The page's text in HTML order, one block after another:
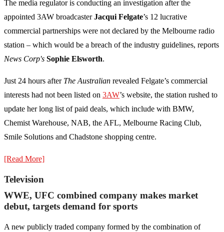
The media regulator is conducting an investigation after the
appointed 3AW broadcasterJacqui Felgate’s 12 lucrative
commercial partnerships were not declared by the Melbourne radio
station – which would be a breach of the industry guidelines, reports
News Corp's Sophie Elsworth.
Just 24 hours after The Australian revealed Felgate’s commercial
interests had not been listed on 3AW’s website, the station rushed to
update her long list of paid deals, which include with BMW,
Chemist Warehouse, NAB, the AFL, Melbourne Racing Club,
Smile Solutions and Chadstone shopping centre.
[Read More]
Television
WWE, UFC combined company makes market
debut, targets demand for sports
A new publicly traded company formed by the combination of